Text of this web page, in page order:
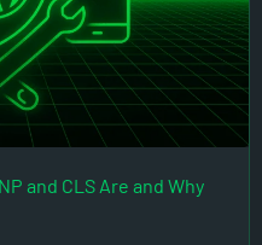
and CLS Are and Why